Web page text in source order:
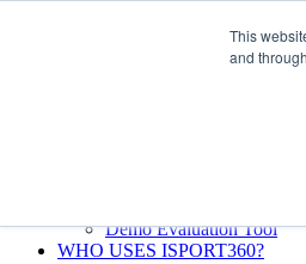
This
and
Demo Evaluation Tool
WHO USES ISPORT360?